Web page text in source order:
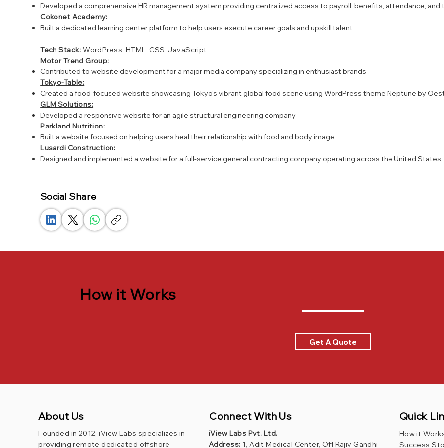
Developed a comprehensive HR management system providing centralized access to payroll, benefits, attendance, and
Cokonet Academy:
Built a dedicated learning center platform to help users execute career goals and upskill talent
Tech Stack: WordPress, HTML, CSS, JavaScript
Motor Trend Group:
Contributed to website development for a major media company specializing in enthusiast brands
Tokyo-Table:
Created a food-focused website showcasing Tokyo's vibrant global food scene using WordPress theme Neptune by
GLM Solutions:
Developed a responsive website for an agile structural engineering company
Parkland Nutrition:
Built a website focused on helping users heal their relationship with food and body image
Lusardi Construction:
Designed and implemented a website for a full-service general contracting company operating across the United States
Social Share
How it Works
Get A Quote
About Us
Founded in 2012, iView Labs specializes in
providing remote dedicated offshore
Connect With Us
iView Labs Pvt. Ltd.
Address: 1, Adit Medical Center, Off Rajiv Gandhi
Quick
How it
Success